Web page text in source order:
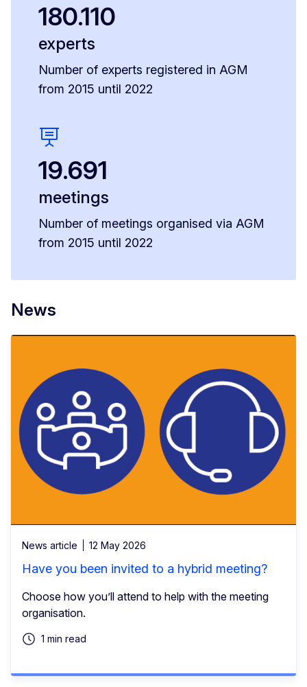
180.110
experts
Number of experts registered in AGM
from 2015 until 2022
19.691
meetings
Number of meetings organised via AGM
from 2015 until 2022
News
News article 12 May 2026
Have you been invited to a hybrid meeting?
Choose how you’ll attend to help with the meeting
organisation.
1 min read